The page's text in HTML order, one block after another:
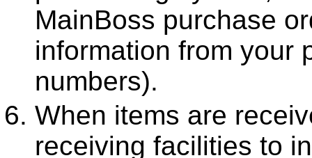
MainBoss purchase
information from your
numbers).
When items are
receiving facilities to